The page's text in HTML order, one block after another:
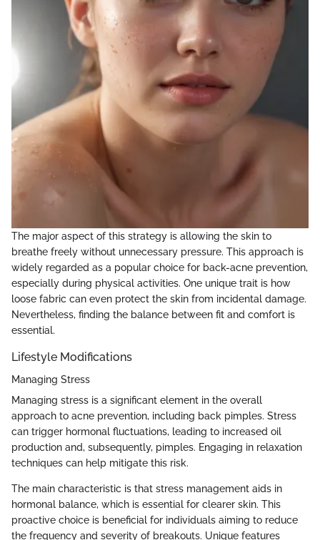
The major aspect of this strategy is allowing the skin to
breathe freely without unnecessary pressure. This approach is
widely regarded as a popular choice for back-acne prevention,
especially during physical activities. One unique trait is how
loose fabric can even protect the skin from incidental damage.
Nevertheless, finding the balance between fit and comfort is
essential.
Lifestyle Modifications
Managing Stress
Managing stress is a significant element in the overall
approach to acne prevention, including back pimples. Stress
can trigger hormonal fluctuations, leading to increased oil
production and, subsequently, pimples. Engaging in relaxation
techniques can help mitigate this risk.
The main characteristic is that stress management aids in
hormonal balance, which is essential for clearer skin. This
proactive choice is beneficial for individuals aiming to reduce
the frequency and severity of breakouts. Unique features